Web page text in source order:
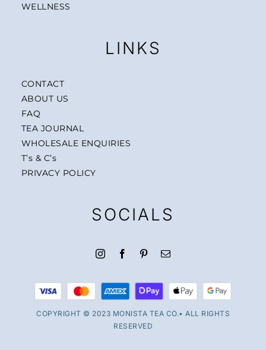
WELLNESS
LINKS
CONTACT
ABOUT US
FAQ
TEA JOURNAL
WHOLESALE ENQUIRIES
T’s & C’s
PRIVACY POLICY
SOCIALS
COPYRIGHT © 2023 MONISTA TEA CO.• ALL RIGHTS
RESERVED